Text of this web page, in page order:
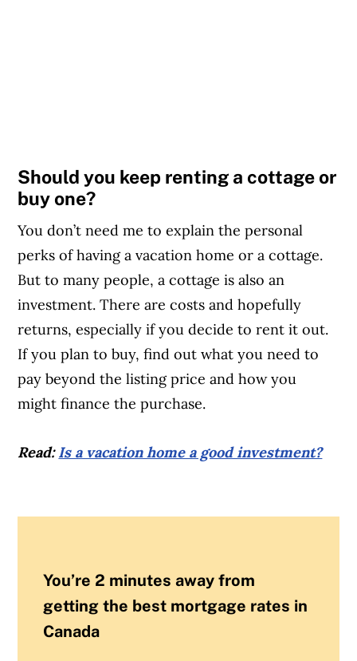
Should you keep renting a cottage or
buy one?
You don’t need me to explain the personal
perks of having a vacation home or a cottage.
But to many people, a cottage is also an
investment. There are costs and hopefully
returns, especially if you decide to rent it out.
If you plan to buy, find out what you need to
pay beyond the listing price and how you
might finance the purchase.
Read:Is a vacation home a good investment?
You’re 2 minutes away from
getting the best mortgage rates in
Canada